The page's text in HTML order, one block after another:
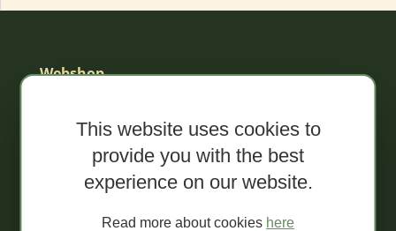
This website uses cookies to
provide you with the best
experience on our website.
Read more about cookies here
Webshop
Organic spreads
Extra conventional spreads
Tapenades